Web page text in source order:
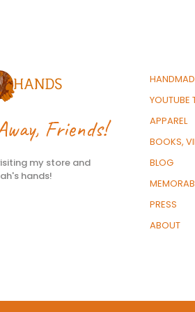
Friends!
my store and
hands!
YOUTUBE
APPAREL
BOOKS,
BLOG
PRESS
ABOUT